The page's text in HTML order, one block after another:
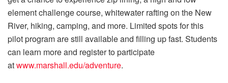
element challenge course, whitewater rafting on the New
River, hiking, camping, and more. Limited spots for this
pilot program are still available and filling up fast. Students
can learn more and register to participate
atwww.marshall.edu/adventure.